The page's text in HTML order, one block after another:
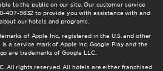
to the public on our site. Our customer service
407-9832 to provide you with assistance with and
our hotels and programs.
of Apple Inc., registered in the U.S. and other
a service mark of Apple Inc. Google Play and the
are trademarks of Google LLC.
All rights reserved. All hotels are either franchised